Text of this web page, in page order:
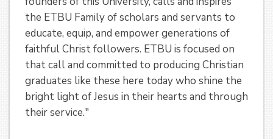
the ETBU Family of scholars and servants to
educate, equip, and empower generations of
faithful Christ followers. ETBU is focused on
that call and committed to producing Christian
graduates like these here today who shine the
bright light of Jesus in their hearts and through
their service."